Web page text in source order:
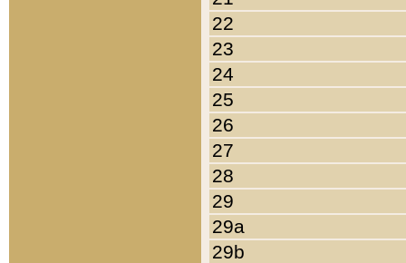
22
23
24
25
26
27
28
29
29a
29b